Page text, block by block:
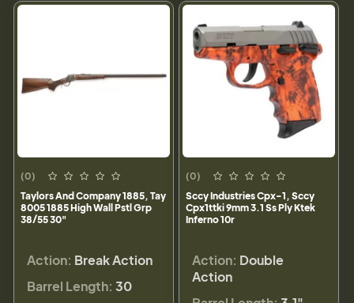
(0)
Taylors And Company 1885, Tay
8005 1885 High Wall Pstl Grp
38/55 30"
Action: Break Action
Barrel Length: 30
(0)
Sccy Industries Cpx-1, Sccy
Cpx1ttki 9mm 3.1 Ss Ply Ktek
Inferno 10r
Action: Double
Action